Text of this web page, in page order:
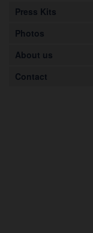
Press Kits
Photos
About us
Contact